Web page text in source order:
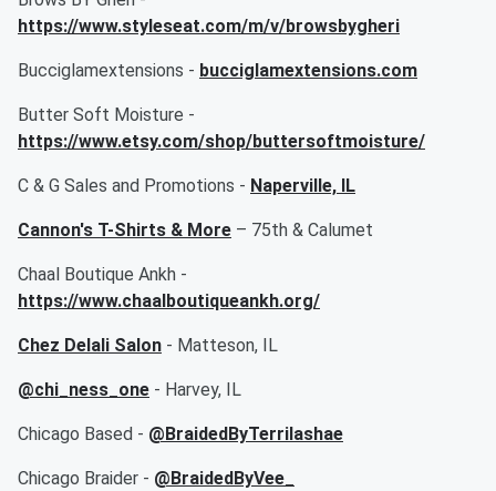
https://www.styleseat.com/m/v/browsbygheri
Bucciglamextensions - bucciglamextensions.com
Butter Soft Moisture -
https://www.etsy.com/shop/buttersoftmoisture/
C & G Sales and Promotions - Naperville, IL
Cannon's T-Shirts & More – 75th & Calumet
Chaal Boutique Ankh -
https://www.chaalboutiqueankh.org/
Chez Delali Salon - Matteson, IL
@chi_ness_one - Harvey, IL
Chicago Based - @BraidedByTerrilashae
Chicago Braider - @BraidedByVee_